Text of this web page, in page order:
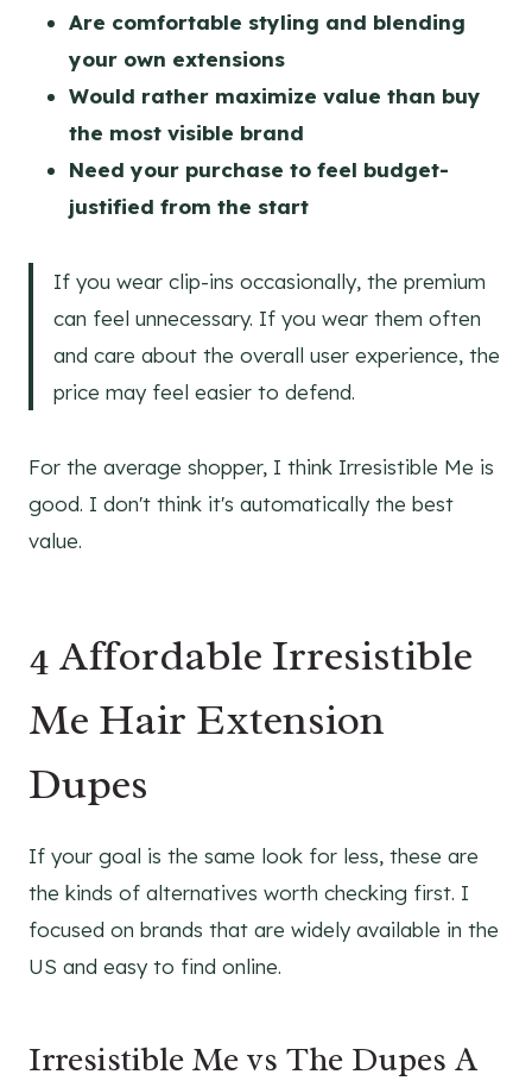
Are comfortable styling and blending
your own extensions
Would rather maximize value than buy
the most visible brand
Need your purchase to feel budget-
justified from the start
If you wear clip-ins occasionally, the premium
can feel unnecessary. If you wear them often
and care about the overall user experience, the
price may feel easier to defend.
For the average shopper, I think Irresistible Me is
good. I don't think it's automatically the best
value.
4 Affordable Irresistible
Me Hair Extension
Dupes
If your goal is the same look for less, these are
the kinds of alternatives worth checking first. I
focused on brands that are widely available in the
US and easy to find online.
Irresistible Me vs The Dupes A